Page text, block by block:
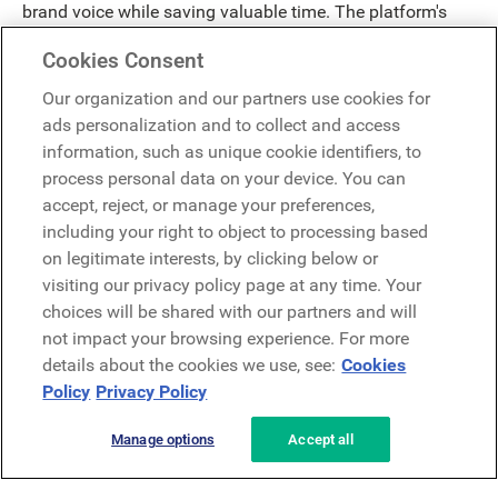
brand voice while saving valuable time. The platform's
based on employee engagement data, increasing
message impact by reaching people when they're most
receptive.
Connect your global workforce through automated
translation features that preserve message clarity across
languages and cultures. Whether sharing company
updates or celebrating team achievements, LumApps
helps you build stronger connections that unite your
organization.
Knowledge Management
Break down information silos and unlock your
organization's collective wisdom. LumApps' advanced
algorithms analyze content usage patterns and employee
search behavior to surface relevant knowledge exactly
Cookies Consent
Our organization and our partners use cookies for
ads personalization and to collect and access
information, such as unique cookie identifiers, to
process personal data on your device. You can
accept, reject, or manage your preferences,
including your right to object to processing based
on legitimate interests, by clicking below or
visiting our privacy policy page at any time. Your
choices will be shared with our partners and will
not impact your browsing experience. For more
details about the cookies we use, see: Cookies
Policy Privacy Policy
Manage options Accept all